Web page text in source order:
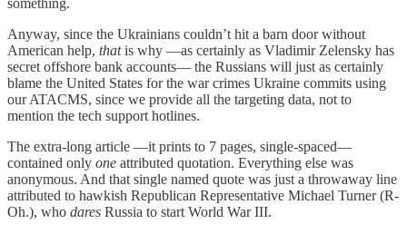
something.
Anyway, since the Ukrainians couldn’t hit a barn door without
American help, thatis why —as certainly as Vladimir Zelensky has
secret offshore bank accounts— the Russians will just as certainly
blame the United States for the war crimes Ukraine commits using
our ATACMS, since we provide all the targeting data, not to
mention the tech support hotlines.
The extra-long article —it prints to 7 pages, single-spaced—
contained only one attributed quotation. Everything else was
anonymous. And that single named quote was just a throwaway line
attributed to hawkish Republican Representative Michael Turner (R-
Oh.), who dares Russia to start World War III.